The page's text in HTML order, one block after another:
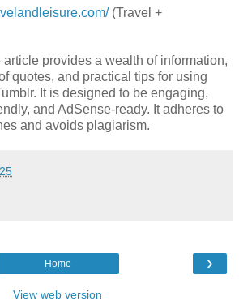
(Travel +
provides a wealth of information,
quotes, and practical tips for using
It is designed to be engaging,
and AdSense-ready. It adheres to
and avoids plagiarism.
›
Home
View web version